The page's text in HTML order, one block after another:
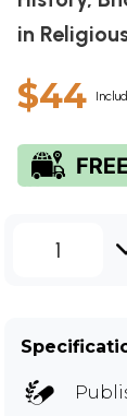
in
$44
1